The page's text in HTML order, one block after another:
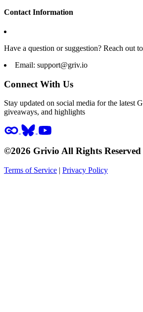
Contact Information
Have a question or suggestion? Reach out
Email: support@griv.io
Connect With Us
Stay updated on social media for the latest
giveaways, and highlights
©2026 Grivio All Rights Reserved
Terms of Service | Privacy Policy